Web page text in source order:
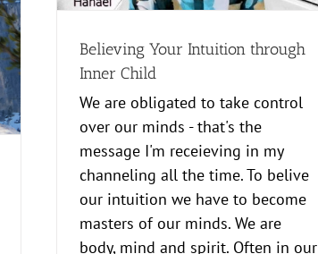
Believing Your Intuition through
Inner Child
We are obligated to take control
over our minds - that's the
message I'm receieving in my
channeling all the time. To belive
our intuition we have to become
masters of our minds. We are
body, mind and spirit. Often in our